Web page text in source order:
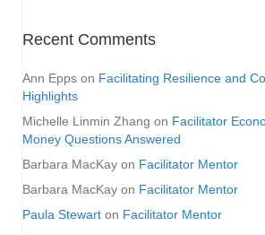
Recent Comments
Ann Epps on Facilitating Resilience and
Highlights
Michelle Linmin Zhang on Facilitator
Money Questions Answered
Barbara MacKay on Facilitator Mentor
Barbara MacKay on Facilitator Mentor
Paula Stewart on Facilitator Mentor